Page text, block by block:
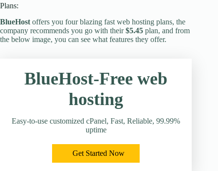
Plans:
BlueHost offers you four blazing fast web hosting plans, the
company recommends you go with their$5.45 plan, and from
the below image, you can see what features they offer.
BlueHost-Free web
hosting
Easy-to-use customized cPanel, Fast, Reliable, 99.99%
uptime
Get Started Now